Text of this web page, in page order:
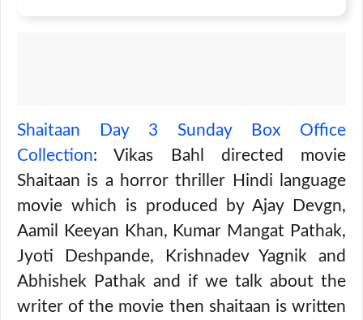
Shaitaan Day 3 Sunday Box Office
Collection: Vikas Bahl directed movie
Shaitaan is a horror thriller Hindi language
movie which is produced by Ajay Devgn,
Aamil Keeyan Khan, Kumar Mangat Pathak,
Jyoti Deshpande, Krishnadev Yagnik and
Abhishek Pathak and if we talk about the
writer of the movie then shaitaan is written